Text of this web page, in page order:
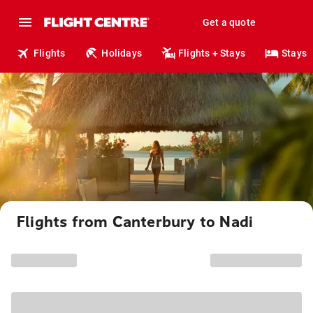
Get a quote
Flights Holidays Flights + Stays Stays
Flights from Canterbury to Nadi